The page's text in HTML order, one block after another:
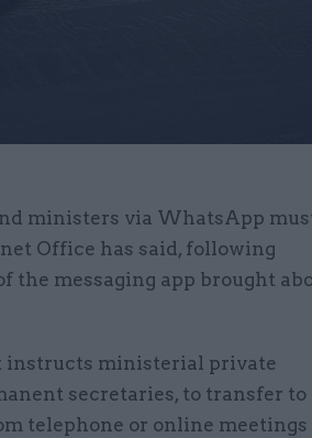
ministers via WhatsApp
Office has said, following
the messaging app brought
instructs ministerial private
secretaries, to transfer to
telephone or online meetings